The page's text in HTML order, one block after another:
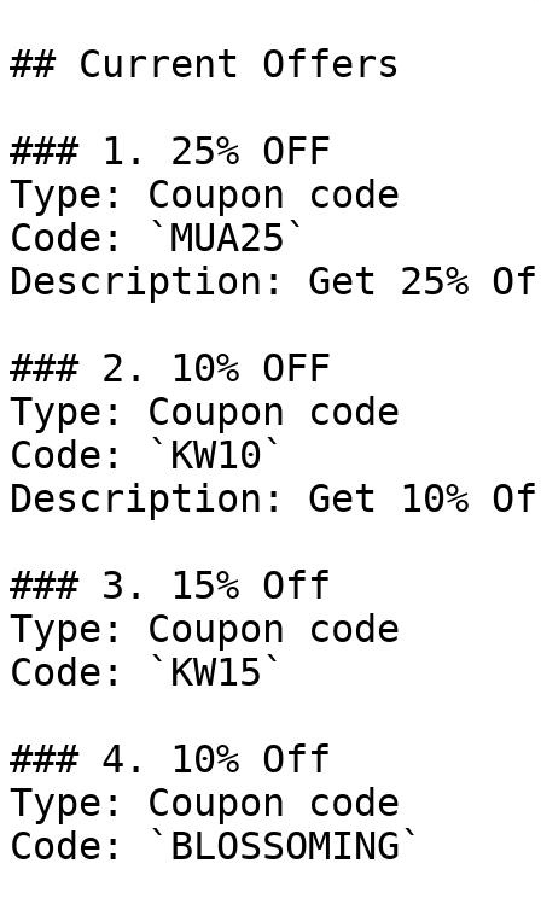
## Current Offers
### 1. 25% OFF
Type: Coupon code
Code: `MUA25`
Description: Get 25%
### 2. 10% OFF
Type: Coupon code
Code: `KW10`
Description: Get 10%
### 3. 15% Off
Type: Coupon code
Code: `KW15`
### 4. 10% Off
Type: Coupon code
Code: `BLOSSOMING`